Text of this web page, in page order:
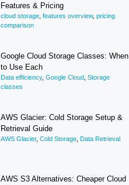
Features & Pricing
cloud storage, features overview, pricing
comparison
Google Cloud Storage Classes: When
to Use Each
Data efficiency, Google Cloud, Storage
classes
AWS Glacier: Cold Storage Setup &
Retrieval Guide
AWS Glacier, Cold Storage, Data Retrieval
AWS S3 Alternatives: Cheaper Cloud